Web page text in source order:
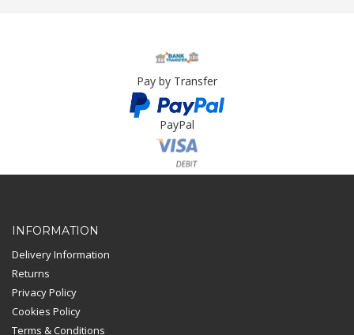
Pay by Transfer
PayPal
Card Payment
INFORMATION
Delivery Information
Returns
Privacy Policy
Cookies Policy
Terms & Conditions